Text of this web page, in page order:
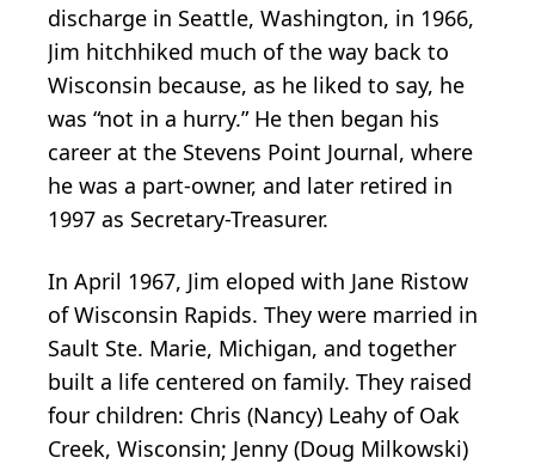
discharge in Seattle, Washington, in 1966,
Jim hitchhiked much of the way back to
Wisconsin because, as he liked to say, he
was “not in a hurry.” He then began his
career at the Stevens Point Journal, where
he was a part-owner, and later retired in
1997 as Secretary-Treasurer.
In April 1967, Jim eloped with Jane Ristow
of Wisconsin Rapids. They were married in
Sault Ste. Marie, Michigan, and together
built a life centered on family. They raised
four children: Chris (Nancy) Leahy of Oak
Creek, Wisconsin; Jenny (Doug Milkowski)